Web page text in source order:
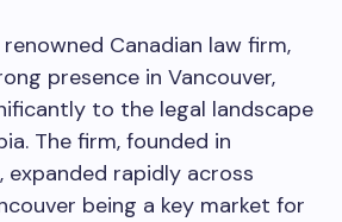
renowned Canadian law firm,
presence in Vancouver,
to the legal landscape
The firm, founded in
expanded rapidly across
being a key market for